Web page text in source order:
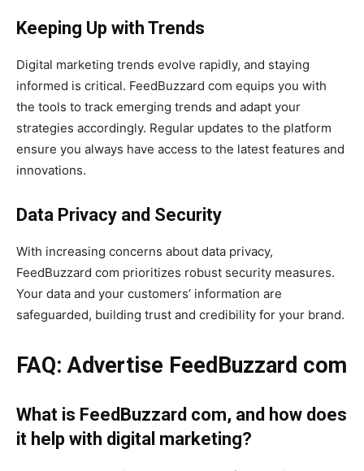
Keeping Up with Trends
Digital marketing trends evolve rapidly, and staying
informed is critical. FeedBuzzard com equips you with
the tools to track emerging trends and adapt your
strategies accordingly. Regular updates to the platform
ensure you always have access to the latest features and
innovations.
Data Privacy and Security
With increasing concerns about data privacy,
FeedBuzzard com prioritizes robust security measures.
Your data and your customers’ information are
safeguarded, building trust and credibility for your brand.
FAQ: Advertise FeedBuzzard com
What is FeedBuzzard com, and how does
it help with digital marketing?